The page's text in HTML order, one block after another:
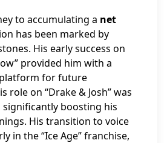
to accumulating a net
has been marked by
His early success on
provided him with a
for future
role on “Drake & Josh” was
significantly boosting his
His transition to voice
in the “Ice Age” franchise,